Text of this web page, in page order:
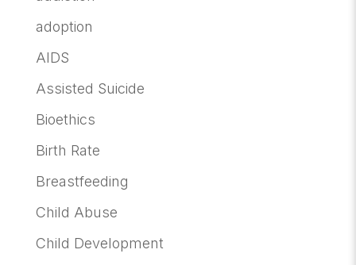
adoption
AIDS
Assisted Suicide
Bioethics
Birth Rate
Breastfeeding
Child Abuse
Child Development